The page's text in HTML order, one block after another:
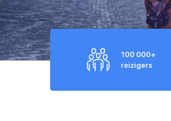
100 000+
reizigers